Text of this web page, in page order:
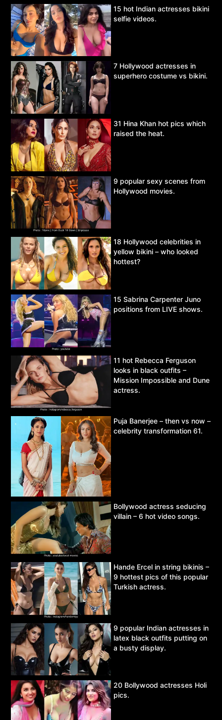
15 hot Indian actresses bikini
selfie videos.
7 Hollywood actresses in
superhero costume vs bikini.
31 Hina Khan hot pics which
raised the heat.
9 popular sexy scenes from
Hollywood movies.
18 Hollywood celebrities in
yellow bikini – who looked
hottest?
15 Sabrina Carpenter Juno
positions from LIVE shows.
11 hot Rebecca Ferguson
looks in black outfits –
Mission Impossible and Dune
actress.
Puja Banerjee – then vs now –
celebrity transformation 61.
Bollywood actress seducing
villain – 6 hot video songs.
Hande Ercel in string bikinis –
9 hottest pics of this popular
Turkish actress.
9 popular Indian actresses in
latex black outfits putting on
a busty display.
20 Bollywood actresses Holi
pics.